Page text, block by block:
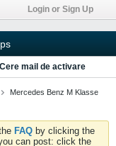
Login or Sign Up
Cere mail de activare
Mercedes Benz M Klasse
FAQ by clicking the
can post: click the